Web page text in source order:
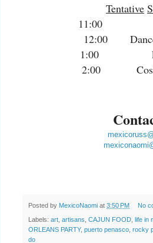
Tentative
11:00
12:00
1:00
2:00
Posted by MexicoNaomi at 3:50 PM No
Labels: art artisans CAJUN FOOD life in
ORLEANS PARTY, puerto penasco rocky
do